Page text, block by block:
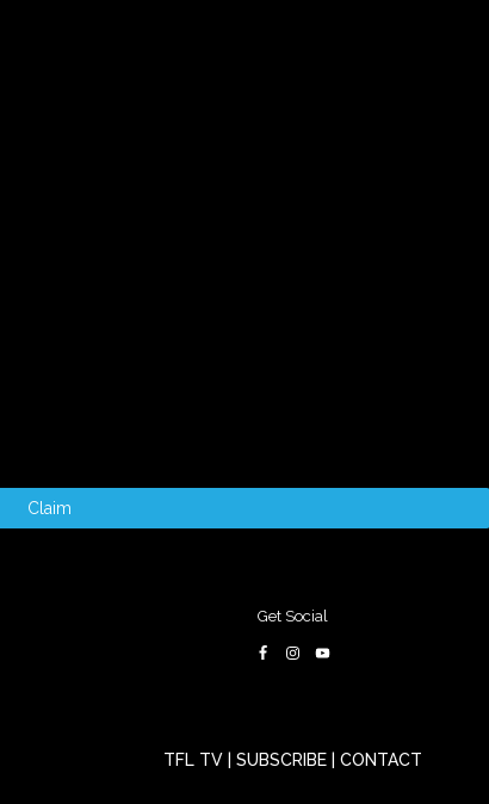
Claim
Get Social
TFL TV SUBSCRIBE CONTACT